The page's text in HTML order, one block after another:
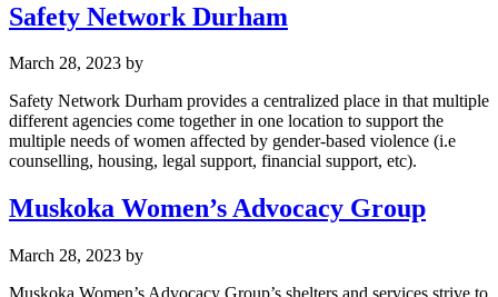
Safety Network Durham
March 28, 2023 by
Safety Network Durham provides a centralized place in that multiple
different agencies come together in one location to support the
multiple needs of women affected by gender-based violence (i.e
counselling, housing, legal support, financial support, etc).
Muskoka Women’s Advocacy Group
March 28, 2023 by